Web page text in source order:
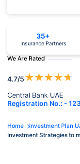
We Are Rated
4.7/5★★★★★
Central Bank UAE
Registration No.: -
35+
Insurance Partners
Home Investment Plan
Investment Strategies to